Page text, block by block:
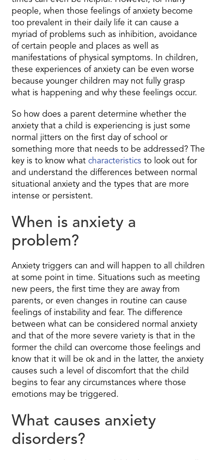
people, when those feelings of anxiety become
too prevalent in their daily life it can cause a
myriad of problems such as inhibition, avoidance
of certain people and places as well as
manifestations of physical symptoms. In children,
these experiences of anxiety can be even worse
because younger children may not fully grasp
what is happening and why these feelings occur.
So how does a parent determine whether the
anxiety that a child is experiencing is just some
normal jitters on the first day of school or
something more that needs to be addressed? The
key is to know what characteristics to look out for
and understand the differences between normal
situational anxiety and the types that are more
intense or persistent.
When is anxiety a
problem?
Anxiety triggers can and will happen to all children
at some point in time. Situations such as meeting
new peers, the first time they are away from
parents, or even changes in routine can cause
feelings of instability and fear. The difference
between what can be considered normal anxiety
and that of the more severe variety is that in the
former the child can overcome those feelings and
know that it will be ok and in the latter, the anxiety
causes such a level of discomfort that the child
begins to fear any circumstances where those
emotions may be triggered.
What causes anxiety
disorders?